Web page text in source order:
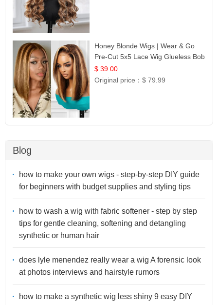
Honey Blonde Wigs | Wear & Go
Pre-Cut 5x5 Lace Wig Glueless Bob
12
$ 39.00
Original price：$ 79.99
Blog
how to make your own wigs - step-by-step DIY guide
for beginners with budget supplies and styling tips
how to wash a wig with fabric softener - step by step
tips for gentle cleaning, softening and detangling
synthetic or human hair
does lyle menendez really wear a wig A forensic look
at photos interviews and hairstyle rumors
how to make a synthetic wig less shiny 9 easy DIY